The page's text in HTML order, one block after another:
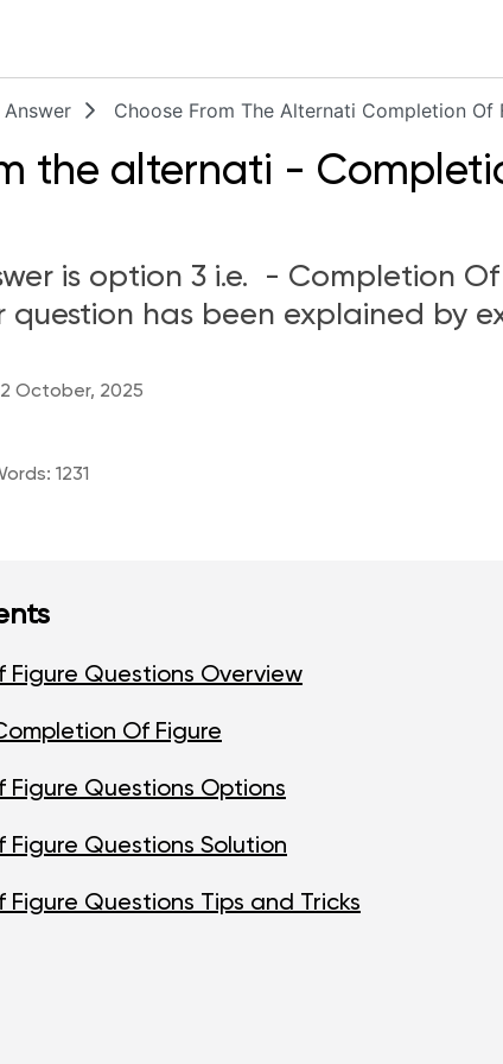
Choose From The Alternati Completion Of
the alternati -
is option 3 i.e. - Completion Of
question has been explained by
October, 2025
1231
Figure Questions Overview
Of Figure
Figure Questions Options
Figure Questions Solution
Figure Questions Tips and Tricks